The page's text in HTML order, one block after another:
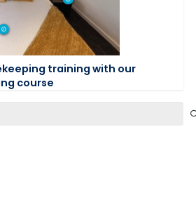
training with our
course